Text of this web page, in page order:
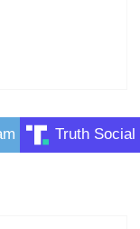
Truth Social